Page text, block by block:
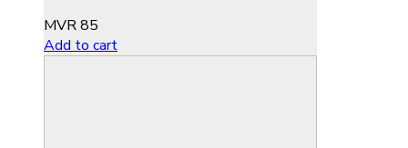
MVR85
Add to cart